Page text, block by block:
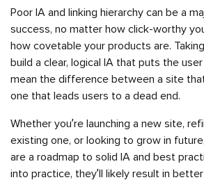
Poor IA and linking hierarchy can be a
success, no matter how click-worthy
how covetable your products are.
build a clear, logical IA that puts the
mean the difference between a site
one that leads users to a dead end.
Whether you’re launching a new site,
existing one, or looking to grow in
are a roadmap to solid IA and best
into practice, they’ll likely result in